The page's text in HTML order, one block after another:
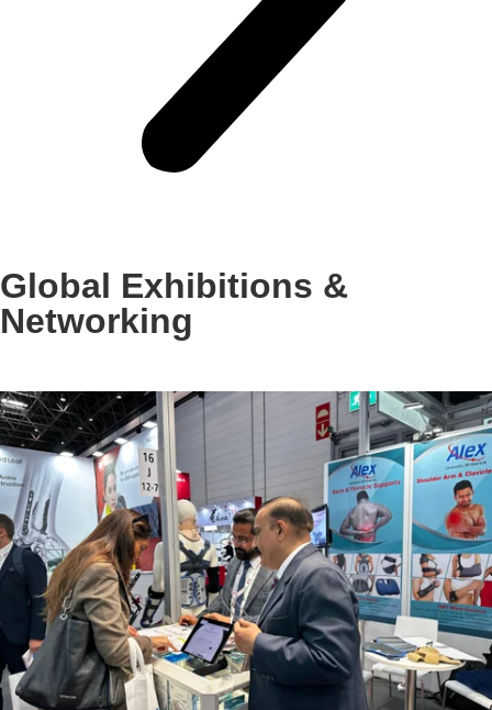
Global Exhibitions &
Networking